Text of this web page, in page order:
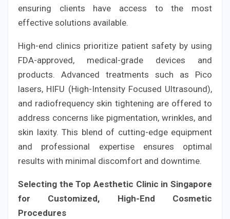
ensuring clients have access to the most
effective solutions available.
High-end clinics prioritize patient safety by using
FDA-approved, medical-grade devices and
products. Advanced treatments such as Pico
lasers, HIFU (High-Intensity Focused Ultrasound),
and radiofrequency skin tightening are offered to
address concerns like pigmentation, wrinkles, and
skin laxity. This blend of cutting-edge equipment
and professional expertise ensures optimal
results with minimal discomfort and downtime.
Selecting the Top Aesthetic Clinic in Singapore
for Customized, High-End Cosmetic
Procedures